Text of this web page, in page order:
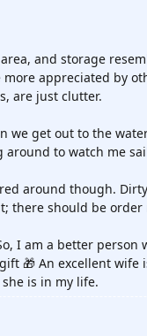
and storage
more appreciated by
are just clutter.
we get out to the
to watch me
around though.
there should be order
I am a better
🎁 An excellent
is in my life.